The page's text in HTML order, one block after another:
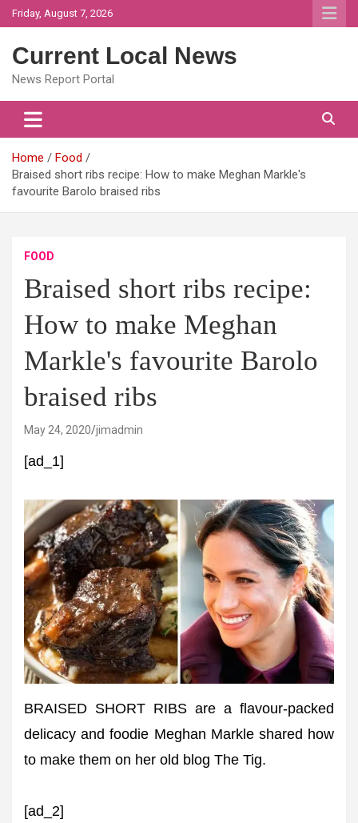
Skip
to
Friday, August 7, 2026
Current Local News
News Report Portal
Home
Food
Braised short ribs recipe: How to make Meghan Markle's
favourite Barolo braised ribs
FOOD
Braised short ribs recipe:
How to make Meghan
Markle's favourite Barolo
braised ribs
May 24, 2020 jimadmin
[ad_1]
BRAISED SHORT RIBS are a flavour-packed
delicacy and foodie Meghan Markle shared how
to make them on her old blog The Tig.
[ad_2]